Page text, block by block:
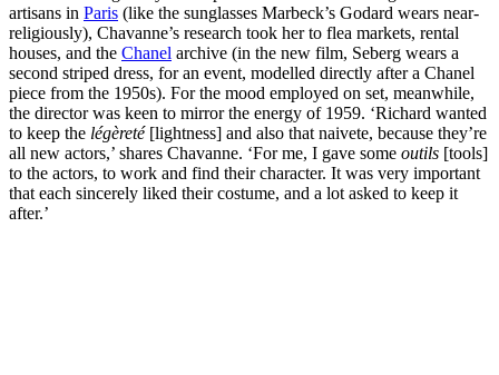
artisans in Paris (like the sunglasses Marbeck’s Godard wears near-
religiously), Chavanne’s research took her to flea markets, rental
houses, and the Chanel archive (in the new film, Seberg wears a
second striped dress, for an event, modelled directly after a Chanel
piece from the 1950s). For the mood employed on set, meanwhile,
the director was keen to mirror the energy of 1959. ‘Richard wanted
to keep the légèreté[lightness] and also that naivete, because they’re
all new actors,’ shares Chavanne. ‘For me, I gave some outils [tools]
to the actors, to work and find their character. It was very important
that each sincerely liked their costume, and a lot asked to keep it
after.’